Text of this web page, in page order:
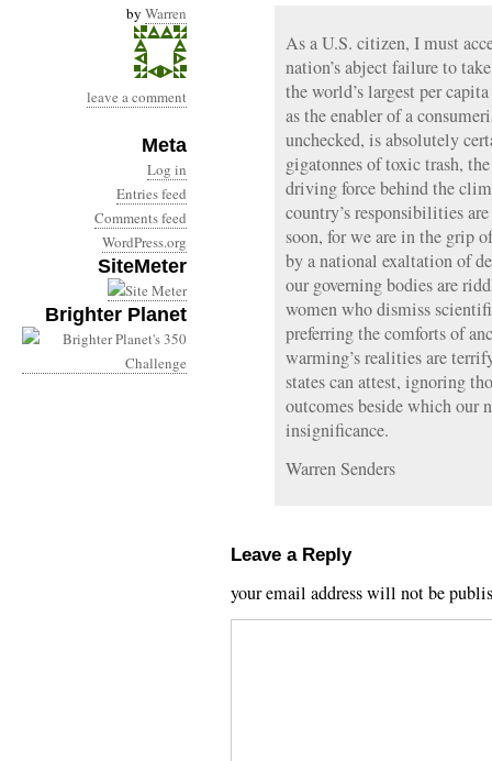
by Warren
leave a comment
Meta
Log in
Entries feed
Comments feed
WordPress.org
SiteMeter
Brighter Planet
As a U.S. citizen, I must
nation’s abject failure to
the world’s largest per
as the enabler of a
unchecked, is absolutely
gigatonnes of toxic trash,
driving force behind the
country’s responsibilities
soon, for we are in the grip
by a national exaltation of
our governing bodies are
women who dismiss
preferring the comforts of
warming’s realities are
states can attest, ignoring
outcomes beside which
insignificance.
Warren Senders
Leave a Reply
your email address will not be